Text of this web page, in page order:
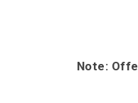
Note: